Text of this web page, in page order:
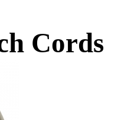
Cords